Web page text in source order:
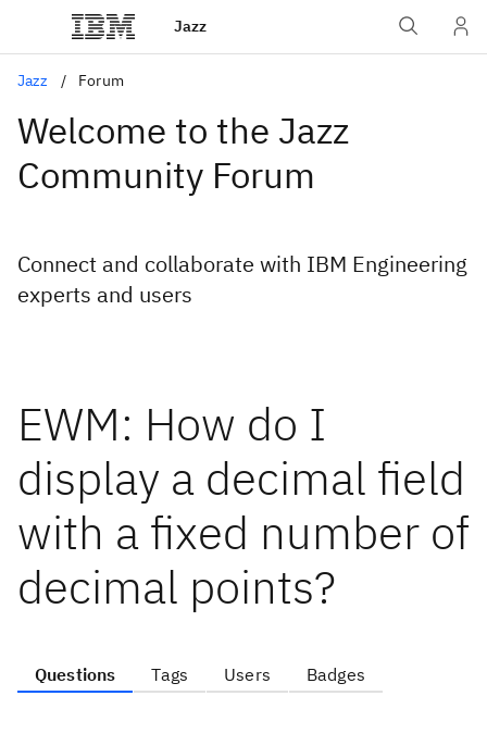
Jazz
Jazz Forum
Welcome to the Jazz
Community Forum
Connect and collaborate with IBM Engineering
experts and users
EWM: How do I
display a decimal field
with a fixed number of
decimal points?
Questions Tags Users Badges